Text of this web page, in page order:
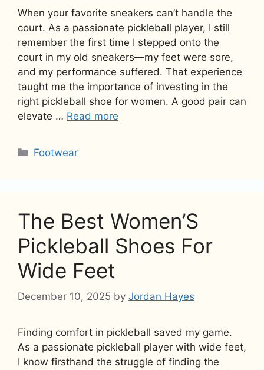
When your favorite sneakers can’t handle the
court. As a passionate pickleball player, I still
remember the first time I stepped onto the
court in my old sneakers—my feet were sore,
and my performance suffered. That experience
taught me the importance of investing in the
right pickleball shoe for women. A good pair can
elevate … Read more
Categories
Footwear
The Best Women’S
Pickleball Shoes For
Wide Feet
December 10, 2025 by Jordan Hayes
Finding comfort in pickleball saved my game.
As a passionate pickleball player with wide feet,
I know firsthand the struggle of finding the